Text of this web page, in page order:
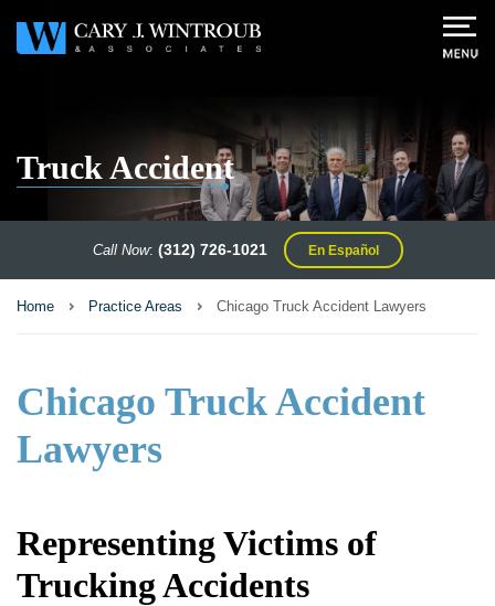
Truck Accident
Call Now: (312) 726-1021 En Español
Home Practice Areas Chicago Truck Accident Lawyers
Chicago Truck Accident
Lawyers
Representing Victims of
Trucking Accidents